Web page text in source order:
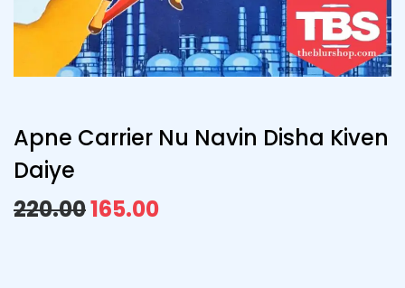
Apne Carrier Nu Navin Disha Kiven
Daiye
220.00165.00